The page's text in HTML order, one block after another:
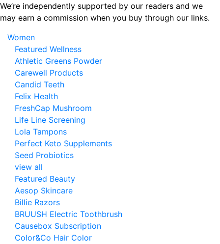
Skip
to
content
We’re independently supported by our readers and we
may earn a commission when you buy through our links.
Women
Featured Wellness
Athletic Greens Powder
Carewell Products
Candid Teeth
Felix Health
FreshCap Mushroom
Life Line Screening
Lola Tampons
Perfect Keto Supplements
Seed Probiotics
view all
Featured Beauty
Aesop Skincare
Billie Razors
BRUUSH Electric Toothbrush
Causebox Subscription
Color&Co Hair Color